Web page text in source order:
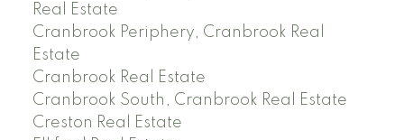
Real Estate
Cranbrook Periphery, Cranbrook Real
Estate
Cranbrook Real Estate
Cranbrook South, Cranbrook Real Estate
Creston Real Estate